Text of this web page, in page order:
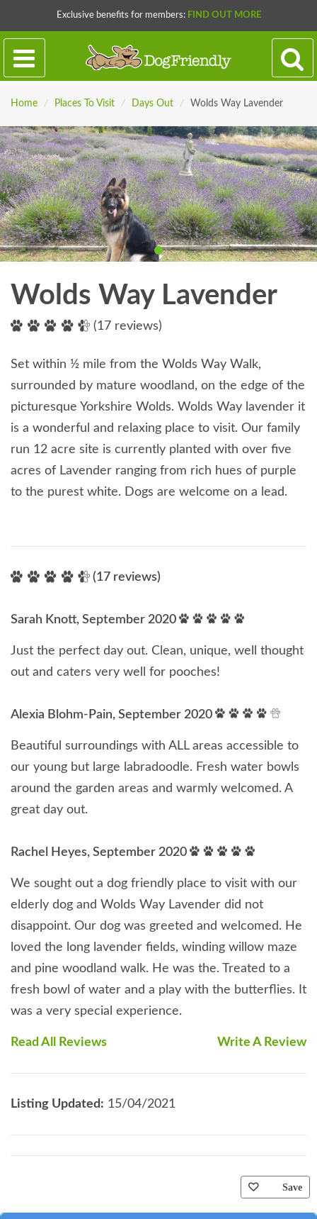
Exclusive benefits for members: FIND OUT MORE
Home / Places To Visit / Days Out / Wolds Way Lavender
Wolds Way Lavender
(17 reviews)
Set within ½ mile from the Wolds Way Walk,
surrounded by mature woodland, on the edge of the
picturesque Yorkshire Wolds. Wolds Way lavender it
is a wonderful and relaxing place to visit. Our family
run 12 acre site is currently planted with over five
acres of Lavender ranging from rich hues of purple
to the purest white. Dogs are welcome on a lead.
(17 reviews)
Sarah Knott, September 2020
Just the perfect day out. Clean, unique, well thought
out and caters very well for pooches!
Alexia Blohm-Pain, September 2020
Beautiful surroundings with ALL areas accessible to
our young but large labradoodle. Fresh water bowls
around the garden areas and warmly welcomed. A
great day out.
Rachel Heyes, September 2020
We sought out a dog friendly place to visit with our
elderly dog and Wolds Way Lavender did not
disappoint. Our dog was greeted and welcomed. He
loved the long lavender fields, winding willow maze
and pine woodland walk. He was the. Treated to a
fresh bowl of water and a play with the butterflies. It
was a very special experience.
Read All Reviews Write A Review
Listing Updated: 15/04/2021
Save